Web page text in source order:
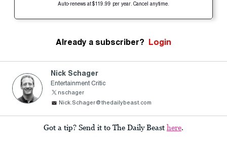
Auto-renews at $119.99 per year. Cancel anytime.
Already a subscriber? Login
Nick Schager
Entertainment Critic
nschager
Nick.Schager@thedailybeast.com
Got a tip? Send it to The Daily Beast here